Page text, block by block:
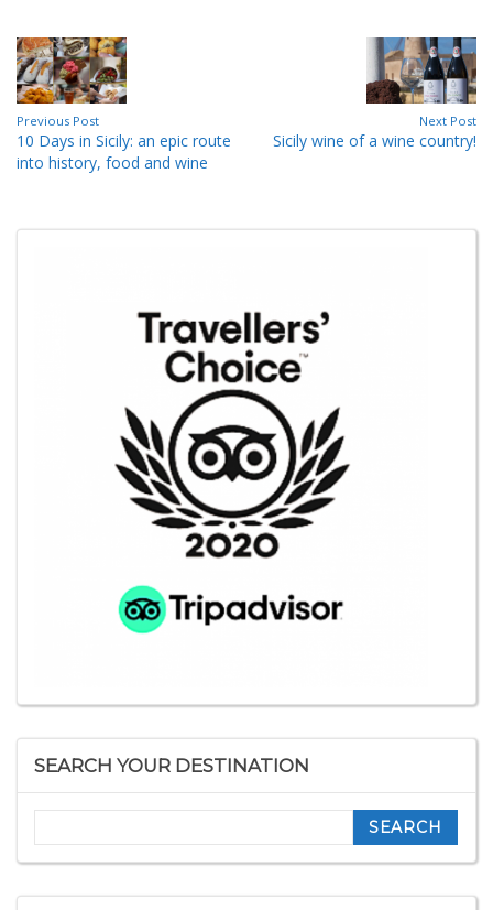
Previous Post
10 Days in Sicily: an epic route
into history, food and wine
Next Post
Sicily wine of a wine country!
SEARCH YOUR DESTINATION